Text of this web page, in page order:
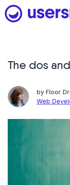
Skip
to
Product
1.
3. Act
4. Engage
--
The dos
by Floor
Web